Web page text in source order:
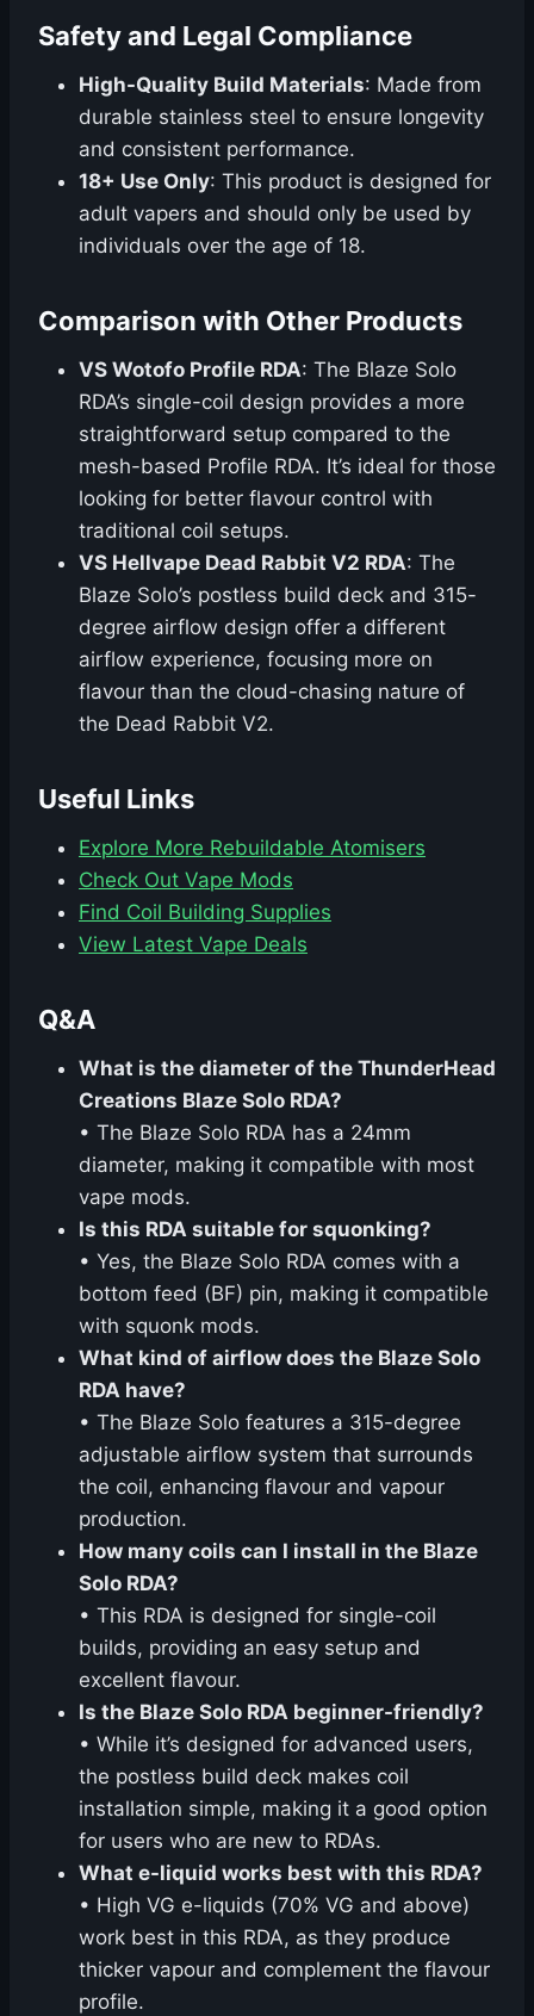
Safety and Legal Compliance
High-Quality Build Materials: Made from
durable stainless steel to ensure longevity
and consistent performance.
18+ Use Only: This product is designed for
adult vapers and should only be used by
individuals over the age of 18.
Comparison with Other Products
VS Wotofo Profile RDA: The Blaze Solo
RDA’s single-coil design provides a more
straightforward setup compared to the
mesh-based Profile RDA. It’s ideal for those
looking for better flavour control with
traditional coil setups.
VS Hellvape Dead Rabbit V2 RDA: The
Blaze Solo’s postless build deck and 315-
degree airflow design offer a different
airflow experience, focusing more on
flavour than the cloud-chasing nature of
the Dead Rabbit V2.
Useful Links
Explore More Rebuildable Atomisers
Check Out Vape Mods
Find Coil Building Supplies
View Latest Vape Deals
Q&A
What is the diameter of the ThunderHead
Creations Blaze Solo RDA?
• The Blaze Solo RDA has a 24mm
diameter, making it compatible with most
vape mods.
Is this RDA suitable for squonking?
• Yes, the Blaze Solo RDA comes with a
bottom feed (BF) pin, making it compatible
with squonk mods.
What kind of airflow does the Blaze Solo
RDA have?
• The Blaze Solo features a 315-degree
adjustable airflow system that surrounds
the coil, enhancing flavour and vapour
production.
How many coils can I install in the Blaze
Solo RDA?
• This RDA is designed for single-coil
builds, providing an easy setup and
excellent flavour.
Is the Blaze Solo RDA beginner-friendly?
• While it’s designed for advanced users,
the postless build deck makes coil
installation simple, making it a good option
for users who are new to RDAs.
What e-liquid works best with this RDA?
• High VG e-liquids (70% VG and above)
work best in this RDA, as they produce
thicker vapour and complement the flavour
profile.